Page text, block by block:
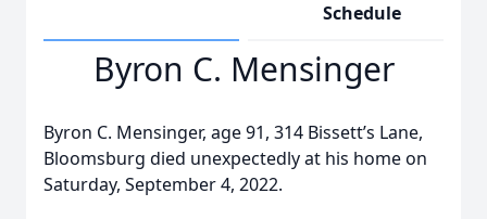
Schedule
Byron C. Mensinger
Byron C. Mensinger, age 91, 314 Bissett’s Lane,
Bloomsburg died unexpectedly at his home on
Saturday, September 4, 2022.